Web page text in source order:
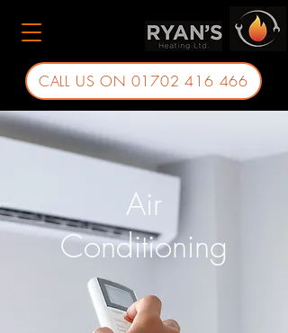
CALL US ON 01702 416 466
Air
Conditioning